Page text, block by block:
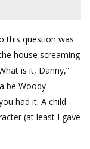
this question was
house screaming
is it, Danny,”
be Woody
had it. A child
(at least I gave